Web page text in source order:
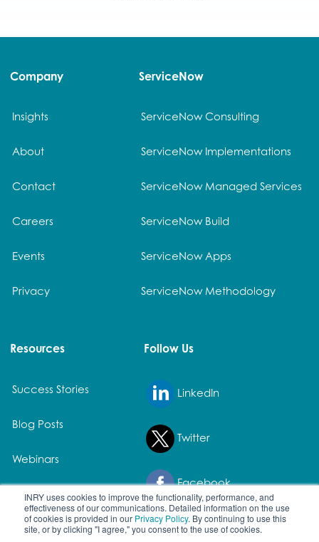
INRY uses cookies to improve the functionality, performance, and
effectiveness of our communications. Detailed information on the use
of cookies is provided in our Privacy Policy. By continuing to use this
site, or by clicking "I agree," you consent to the use of cookies.
Company
Insights
About
Contact
Careers
Events
Privacy
ServiceNow
ServiceNow Consulting
ServiceNow Implementations
ServiceNow Managed Services
ServiceNow Build
ServiceNow Apps
ServiceNow Methodology
Resources
Success Stories
Blog Posts
Webinars
White Papers
Follow Us
LinkedIn
Twitter
Facebook